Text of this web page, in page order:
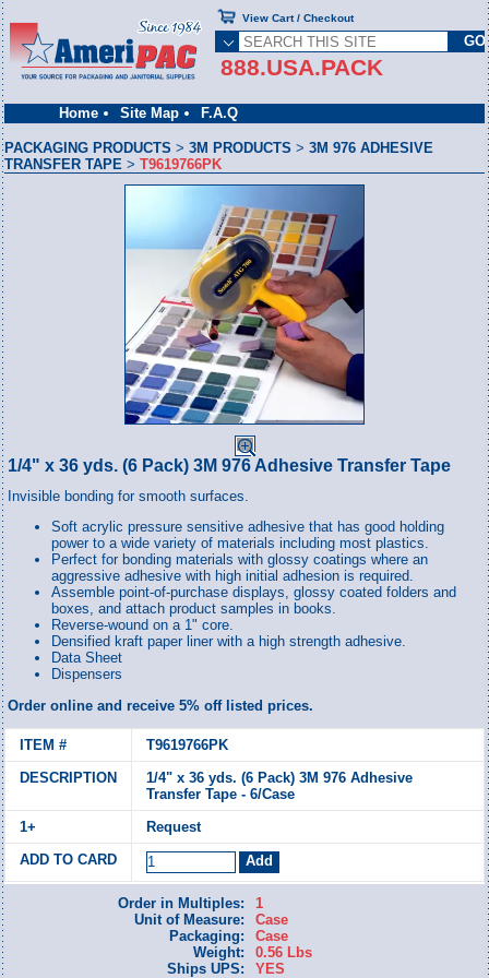
Home Site Map F.A.Q
888.USA.PACK
View Cart / Checkout
PACKAGING PRODUCTS >3M PRODUCTS >3M 976 ADHESIVE
TRANSFER TAPE >T9619766PK
1/4" x 36 yds. (6 Pack) 3M 976 Adhesive Transfer Tape
Invisible bonding for smooth surfaces.
Soft acrylic pressure sensitive adhesive that has good holding
power to a wide variety of materials including most plastics.
Perfect for bonding materials with glossy coatings where an
aggressive adhesive with high initial adhesion is required.
Assemble point-of-purchase displays, glossy coated folders and
boxes, and attach product samples in books.
Reverse-wound on a 1" core.
Densified kraft paper liner with a high strength adhesive.
Data Sheet
Dispensers
Order online and receive 5% off listed prices.
T9619766PK
1/4" x 36 yds. (6 Pack) 3M 976 Adhesive
Transfer Tape - 6/Case
Request
Order in Multiples:
1
Unit of Measure:
Case
Packaging:
Case
Weight:
0.56 Lbs
Ships UPS:
YES